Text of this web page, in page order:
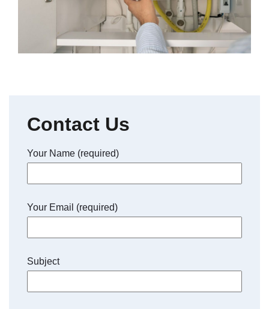
Contact Us
Your Name (required)
Your Email (required)
Subject